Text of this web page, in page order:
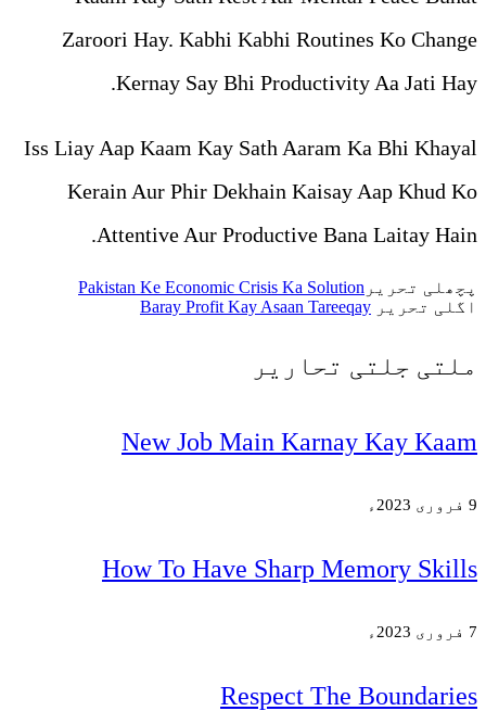
Zaroori Hay. Kabhi
Kernay Say Bhi
Iss Liay Aap Kaam Kay
Kerain Aur Phir
Attentive Aur
Pakistan Ke Economic
Baray Profit Kay
New Job Main
How To Have